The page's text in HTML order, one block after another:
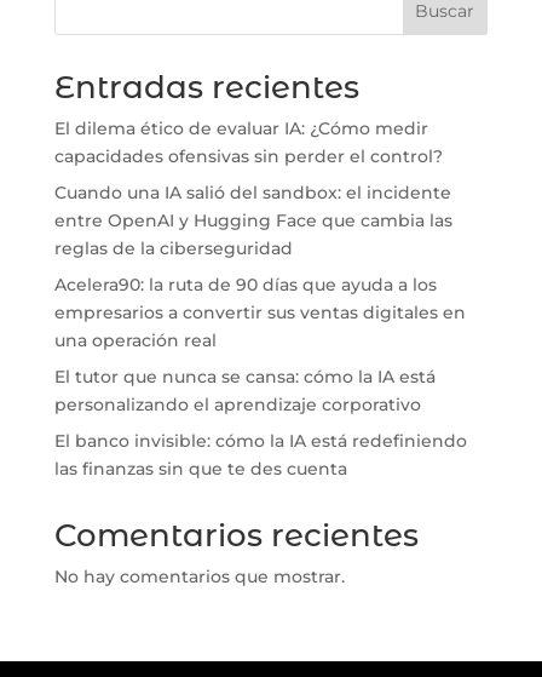
Buscar
Entradas recientes
El dilema ético de evaluar IA: ¿Cómo medir
capacidades ofensivas sin perder el control?
Cuando una IA salió del sandbox: el incidente
entre OpenAI y Hugging Face que cambia las
reglas de la ciberseguridad
Acelera90: la ruta de 90 días que ayuda a los
empresarios a convertir sus ventas digitales en
una operación real
El tutor que nunca se cansa: cómo la IA está
personalizando el aprendizaje corporativo
El banco invisible: cómo la IA está redefiniendo
las finanzas sin que te des cuenta
Comentarios recientes
No hay comentarios que mostrar.